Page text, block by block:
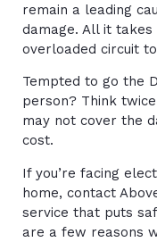
remain a leading
damage. All it
overloaded circuit
Tempted to go the
person? Think
may not cover the
cost.
If you’re facing
home, contact
service that puts
are a few reasons